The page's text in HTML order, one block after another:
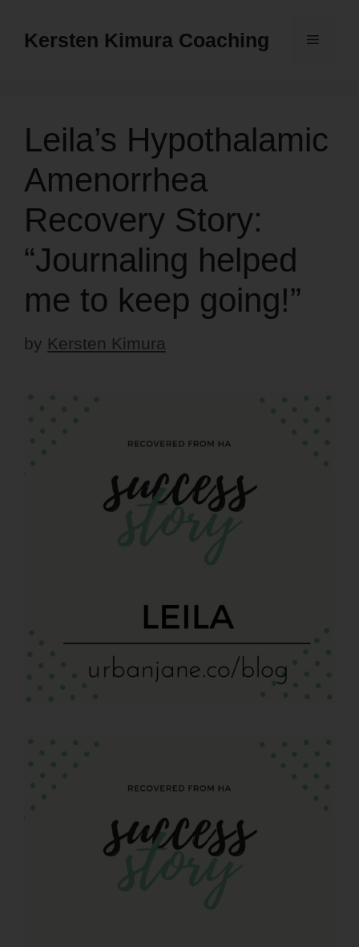
Kersten Kimura Coaching Menu
Leila’s Hypothalamic
Amenorrhea
Recovery Story:
“Journaling helped
me to keep going!”
by Kersten Kimura